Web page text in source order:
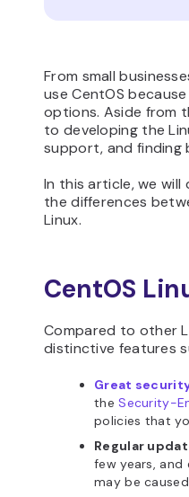
From small
use CentOS
options. Aside from
to developing the
support, and finding
In this article, we will
the differences
Linux.
CentOS
Compared to other
distinctive features
Great
theSecurity-
policies that
Regular
few years, and
may be